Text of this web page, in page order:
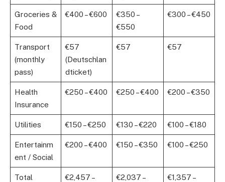
Groceries &
Food
€400 – €600
€350 –
€550
€300 – €450
Transport
(monthly
pass)
€57
(Deutschlan
dticket)
€57 €57
Health
Insurance
€250 – €400 €250 – €400 €200 – €350
Utilities €150 – €250 €130 – €220 €100 – €180
Entertainm
ent / Social
€200 – €400 €150 – €350 €100 – €250
Total
€2,457 –
€2,037 –
€1,357 –